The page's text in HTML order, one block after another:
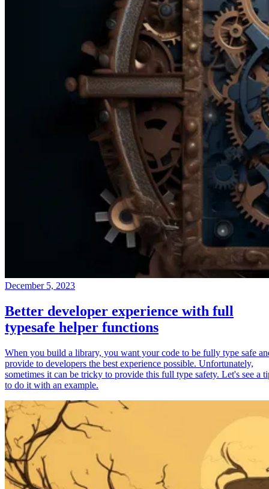
December 5, 2023
Better developer experience with full
typesafe helper functions
When you build a library, you want your code to be fully type safe
provide to developers the best experience possible. Unfortunately,
sometimes it can be tricky to provide this full type safety. Let's see a
to do it with an example.